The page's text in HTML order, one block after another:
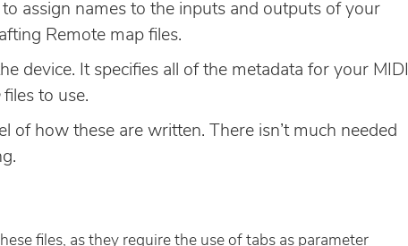
assign names to the inputs and outputs of your
Remote map files.
device. It specifies all of the metadata for your MIDI
files to use.
of how these are written. There isn’t much needed
files, as they require the use of tabs as parameter